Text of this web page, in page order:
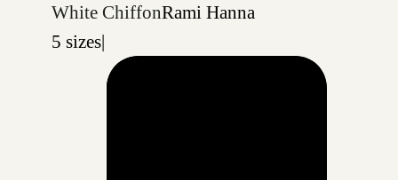
White ChiffonRami Hanna
5 sizes|